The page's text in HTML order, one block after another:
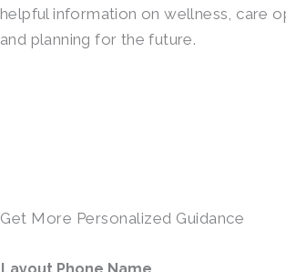
helpful information on wellness, care
and planning for the future.
Get More Personalized Guidance